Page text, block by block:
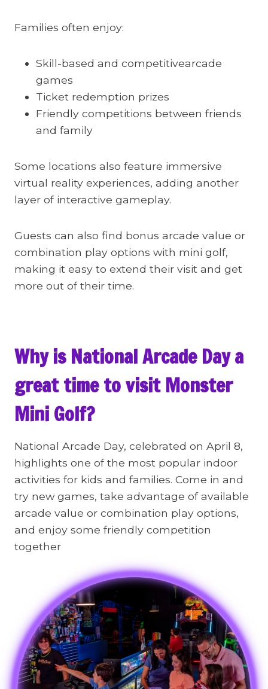
Families often enjoy:
Skill-based and competitivearcade
games
Ticket redemption prizes
Friendly competitions between friends
and family
Some locations also feature immersive
virtual reality experiences, adding another
layer of interactive gameplay.
Guests can also find bonus arcade value or
combination play options with mini golf,
making it easy to extend their visit and get
more out of their time.
Why is National Arcade Day a
great time to visit Monster
Mini Golf?
National Arcade Day, celebrated on April 8,
highlights one of the most popular indoor
activities for kids and families. Come in and
try new games, take advantage of available
arcade value or combination play options,
and enjoy some friendly competition
together